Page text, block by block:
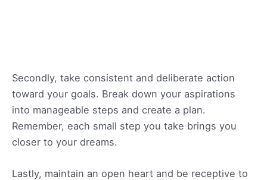
Secondly, take consistent and deliberate action
toward your goals. Break down your aspirations
into manageable steps and create a plan.
Remember, each small step you take brings you
closer to your dreams.
Lastly, maintain an open heart and be receptive to